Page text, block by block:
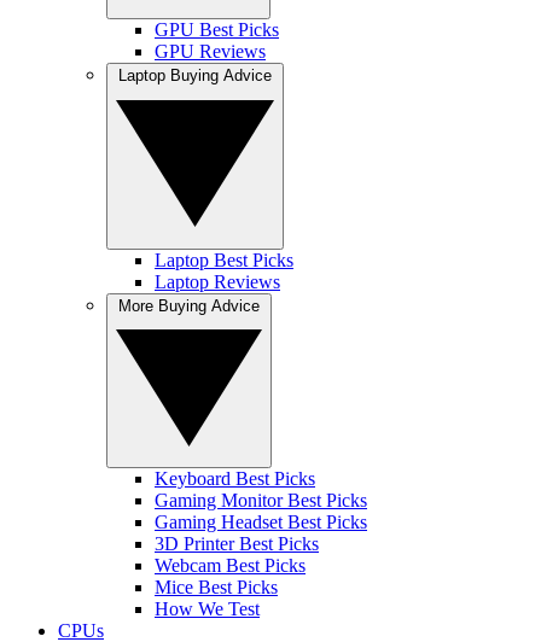
GPU Best Picks
GPU Reviews
Laptop Best Picks
Laptop Reviews
Keyboard Best Picks
Gaming Monitor Best Picks
Gaming Headset Best Picks
3D Printer Best Picks
Webcam Best Picks
Mice Best Picks
How We Test
CPUs